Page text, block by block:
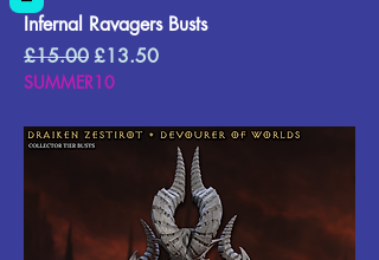
Infernal Ravagers Busts
Regular Price
£15.00 Sale Price
£13.50
SUMMER10